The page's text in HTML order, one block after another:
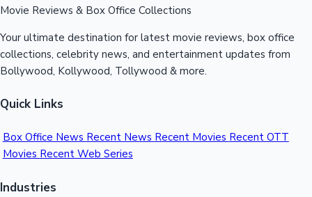
Movie Reviews & Box Office Collections
Your ultimate destination for latest movie reviews, box office
collections, celebrity news, and entertainment updates from
Bollywood, Kollywood, Tollywood & more.
Quick Links
Box Office News Recent News Recent Movies Recent OTT
Movies Recent Web Series
Industries